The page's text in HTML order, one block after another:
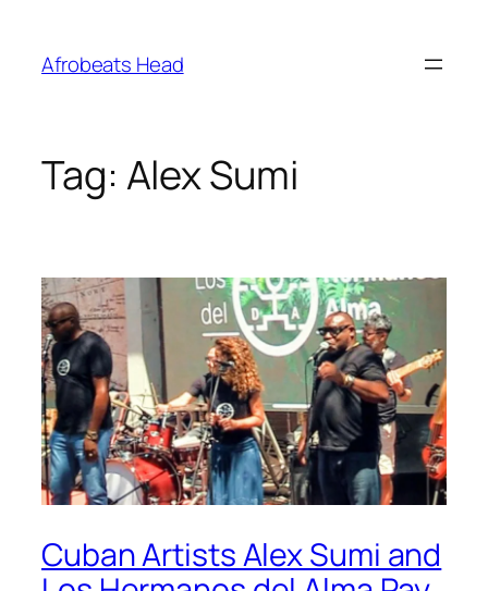
content
Afrobeats Head
Tag: Alex Sumi
Cuban Artists Alex Sumi and